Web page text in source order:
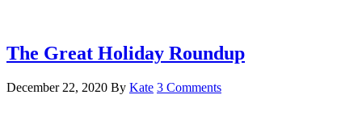
The Great Holiday Roundup
December 22, 2020 By Kate 3 Comments